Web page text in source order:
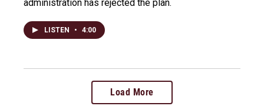
administration has rejected the plan.
LISTEN • 4:00
Load More